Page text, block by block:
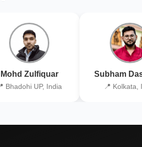
Mohd Zulfiquar
Bhadohi UP, India
Subham
📍 Kolkata,